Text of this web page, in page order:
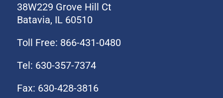
38W229 Grove Hill Ct
Batavia, IL 60510
Toll Free: 866-431-0480
Tel: 630-357-7374
Fax: 630-428-3816